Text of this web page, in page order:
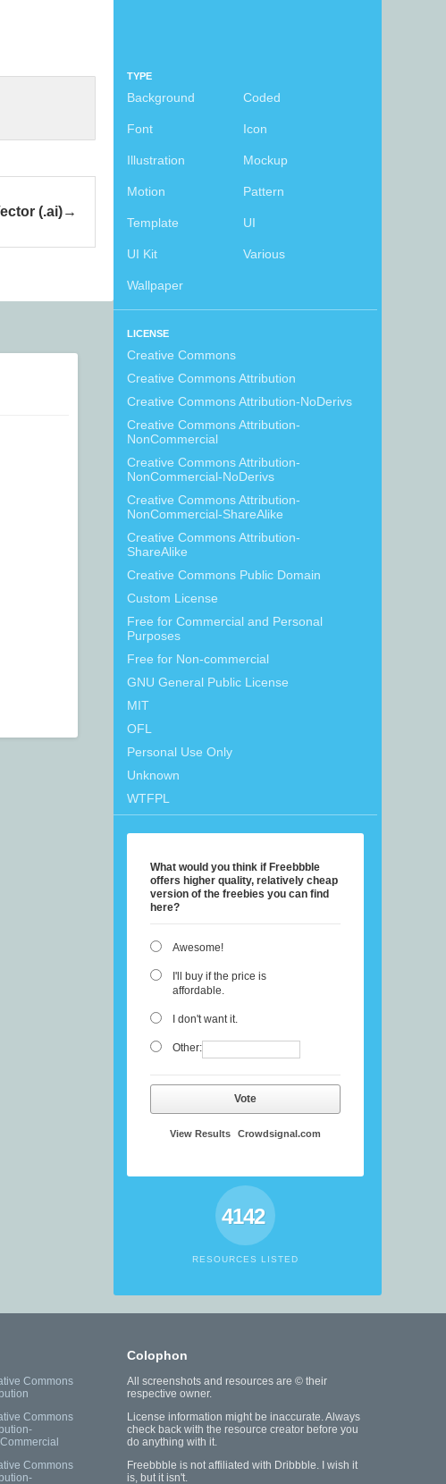
TYPE
Background Coded
Font Icon
Illustration Mockup
Motion Pattern
Template UI
UI Kit Various
Wallpaper
LICENSE
Creative Commons
Creative Commons Attribution
Creative Commons Attribution-NoDerivs
Creative Commons Attribution-
NonCommercial
Creative Commons Attribution-
NonCommercial-NoDerivs
Creative Commons Attribution-
NonCommercial-ShareAlike
Creative Commons Attribution-
ShareAlike
Creative Commons Public Domain
Custom License
Free for Commercial and Personal
Purposes
Free for Non-commercial
GNU General Public License
MIT
OFL
Personal Use Only
Unknown
WTFPL
What would you think if Freebbble
offers higher quality, relatively cheap
version of the freebies you can find
here?
Awesome!
I'll buy if the price is
affordable.
I don't want it.
Other:
Vote
View Results Crowdsignal.com
4142
RESOURCES LISTED
(.ai)
Commons
Commons
Commons
Colophon
All screenshots and resources are © their
respective owner.
License information might be inaccurate. Always
check back with the resource creator before you
do anything with it.
Freebbble is not affiliated with Dribbble. I wish it
is, but it isn't.